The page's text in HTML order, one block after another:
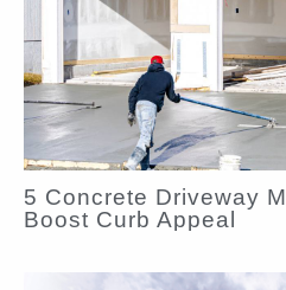
5 Concrete Driveway
Boost Curb Appeal